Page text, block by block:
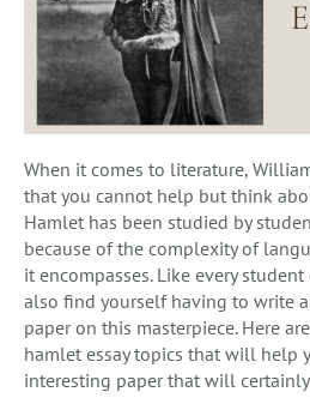
When it comes to literature,
that you cannot help but think
Hamlet has been studied by
because of the complexity of
it encompasses. Like every
also find yourself having to write
paper on this masterpiece. Here
hamlet essay topics that will help
interesting paper that will